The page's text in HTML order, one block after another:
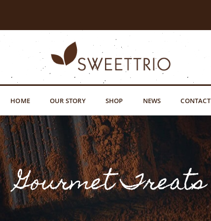
HOME OUR STORY SHOP NEWS CONTACT
Gourmet Treats